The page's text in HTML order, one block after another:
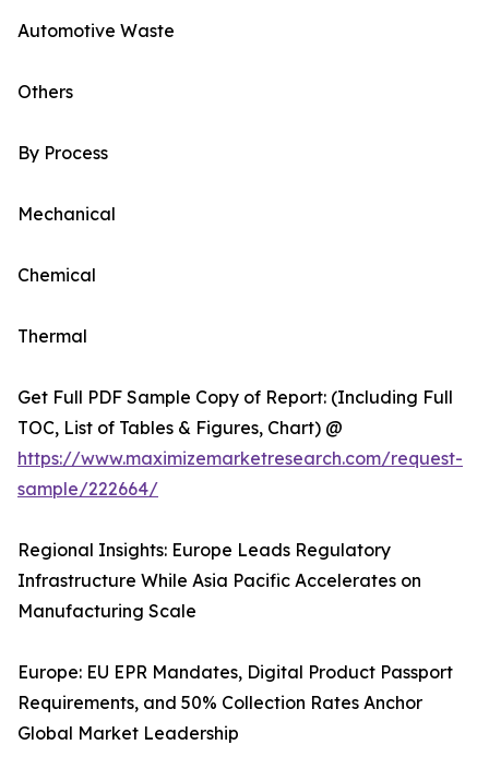
Automotive Waste
Others
By Process
Mechanical
Chemical
Thermal
Get Full PDF Sample Copy of Report: (Including Full
TOC, List of Tables & Figures, Chart) @
https://www.maximizemarketresearch.com/request-
sample/222664/
Regional Insights: Europe Leads Regulatory
Infrastructure While Asia Pacific Accelerates on
Manufacturing Scale
Europe: EU EPR Mandates, Digital Product Passport
Requirements, and 50% Collection Rates Anchor
Global Market Leadership